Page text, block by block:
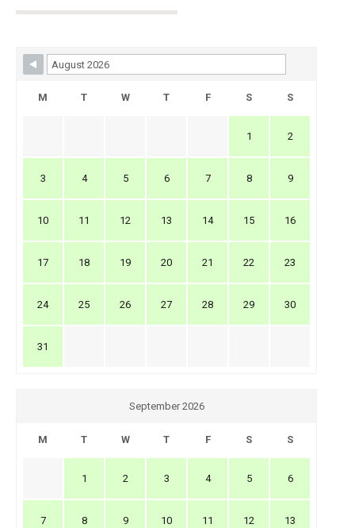
Skip Booking Form
M T W T F S S
1 2
3 4 5 6 7 8 9
10 11 12 13 14 15 16
17 18 19 20 21 22 23
24 25 26 27 28 29 30
31
September 2026
M T W T F S S
1 2 3 4 5 6
7 8 9 10 11 12 13